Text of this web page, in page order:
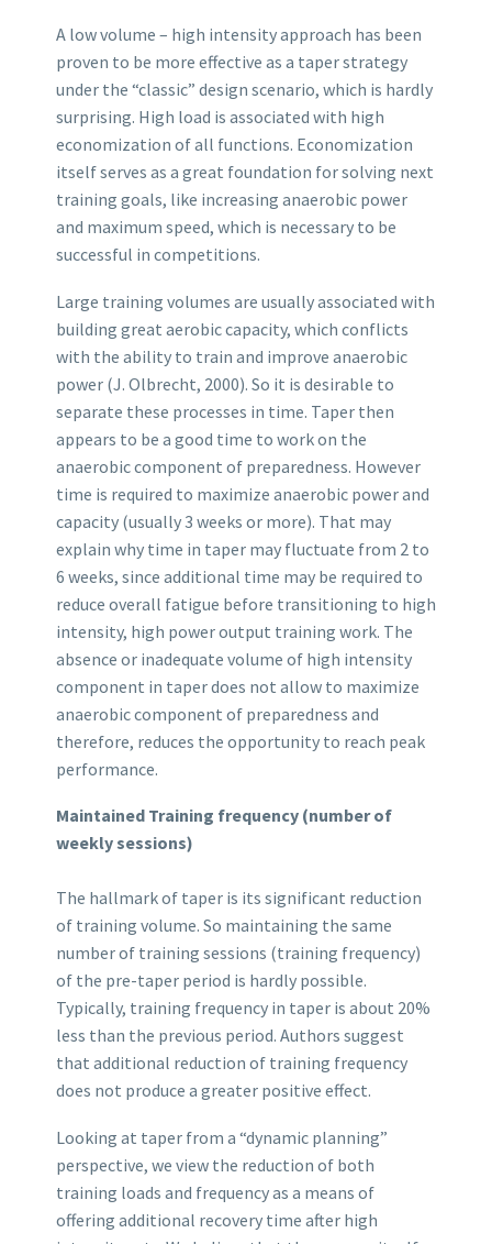
A low volume – high intensity approach has been
proven to be more effective as a taper strategy
under the “classic” design scenario, which is hardly
surprising. High load is associated with high
economization of all functions. Economization
itself serves as a great foundation for solving next
training goals, like increasing anaerobic power
and maximum speed, which is necessary to be
successful in competitions.
Large training volumes are usually associated with
building great aerobic capacity, which conflicts
with the ability to train and improve anaerobic
power (J. Olbrecht, 2000). So it is desirable to
separate these processes in time. Taper then
appears to be a good time to work on the
anaerobic component of preparedness. However
time is required to maximize anaerobic power and
capacity (usually 3 weeks or more). That may
explain why time in taper may fluctuate from 2 to
6 weeks, since additional time may be required to
reduce overall fatigue before transitioning to high
intensity, high power output training work. The
absence or inadequate volume of high intensity
component in taper does not allow to maximize
anaerobic component of preparedness and
therefore, reduces the opportunity to reach peak
performance.
Maintained Training frequency (number of
weekly sessions)
The hallmark of taper is its significant reduction
of training volume. So maintaining the same
number of training sessions (training frequency)
of the pre-taper period is hardly possible.
Typically, training frequency in taper is about 20%
less than the previous period. Authors suggest
that additional reduction of training frequency
does not produce a greater positive effect.
Looking at taper from a “dynamic planning”
perspective, we view the reduction of both
training loads and frequency as a means of
offering additional recovery time after high